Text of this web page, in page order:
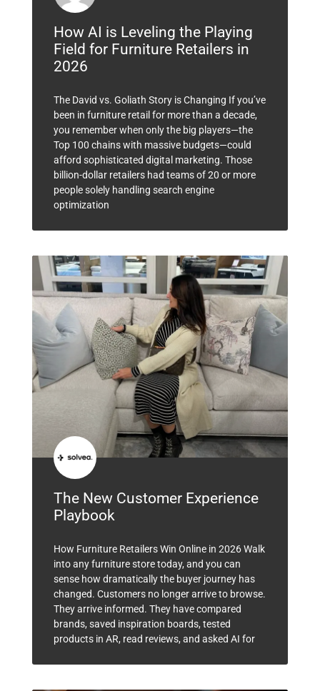
How AI is Leveling the Playing
Field for Furniture Retailers in
2026
The David vs. Goliath Story is Changing If you’ve
been in furniture retail for more than a decade,
you remember when only the big players—the
Top 100 chains with massive budgets—could
afford sophisticated digital marketing. Those
billion-dollar retailers had teams of 20 or more
people solely handling search engine
optimization
The New Customer Experience
Playbook
How Furniture Retailers Win Online in 2026 Walk
into any furniture store today, and you can
sense how dramatically the buyer journey has
changed. Customers no longer arrive to browse.
They arrive informed. They have compared
brands, saved inspiration boards, tested
products in AR, read reviews, and asked AI for